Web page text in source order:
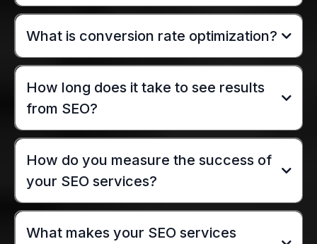
What is conversion rate optimization?
How long does it take to see results
from SEO?
How do you measure the success of
your SEO services?
What makes your SEO services